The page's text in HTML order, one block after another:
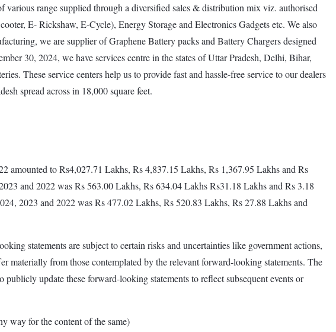
range supplied through a diversified sales & distribution mix viz. authorised
E- Rickshaw, E-Cycle), Energy Storage and Electronics Gadgets etc. We also
we are supplier of Graphene Battery packs and Battery Chargers designed
30, 2024, we have services centre in the states of Uttar Pradesh, Delhi, Bihar,
These service centers help us to provide fast and hassle-free service to our dealers
spread across in 18,000 square feet.
amounted to Rs4,027.71 Lakhs, Rs 4,837.15 Lakhs, Rs 1,367.95 Lakhs and Rs
and 2022 was Rs 563.00 Lakhs, Rs 634.04 Lakhs Rs31.18 Lakhs and Rs 3.18
2023 and 2022 was Rs 477.02 Lakhs, Rs 520.83 Lakhs, Rs 27.88 Lakhs and
statements are subject to certain risks and uncertainties like government actions,
materially from those contemplated by the relevant forward-looking statements. The
update these forward-looking statements to reflect subsequent events or
way for the content of the same)